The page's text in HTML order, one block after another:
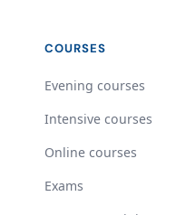
COURSES
Evening courses
Intensive courses
Online courses
Exams